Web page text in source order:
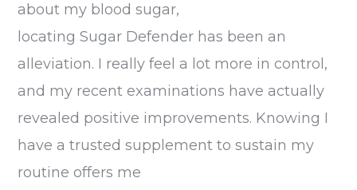
about my blood sugar,
locating Sugar Defender has been an
alleviation. I really feel a lot more in control,
and my recent examinations have actually
revealed positive improvements. Knowing I
have a trusted supplement to sustain my
routine offers me